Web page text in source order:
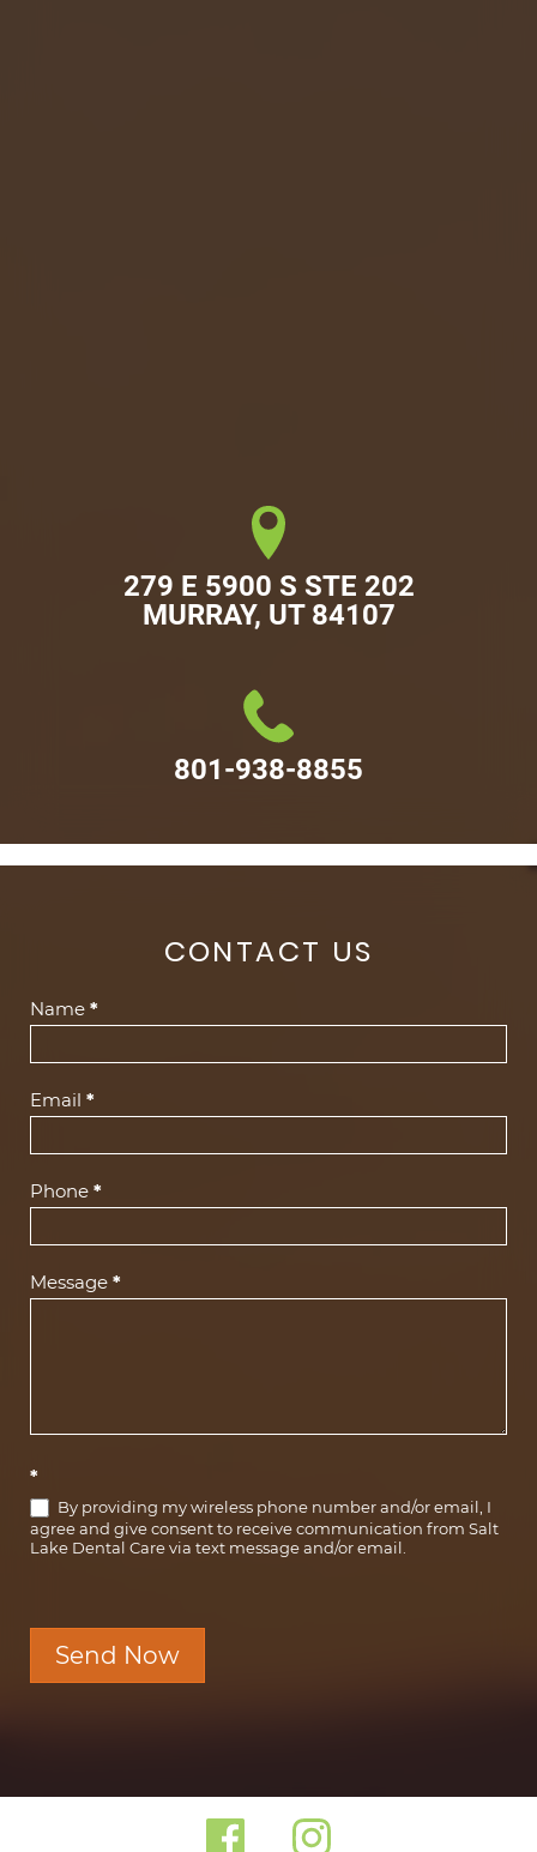
279 E 5900 S STE 202
MURRAY, UT 84107
801-938-8855
CONTACT US
Contact
Name *
Email *
Phone *
Message *
*
By providing my wireless phone number and/or email, I
agree and give consent to receive communication from Salt
Lake Dental Care via text message and/or email.
Send Now